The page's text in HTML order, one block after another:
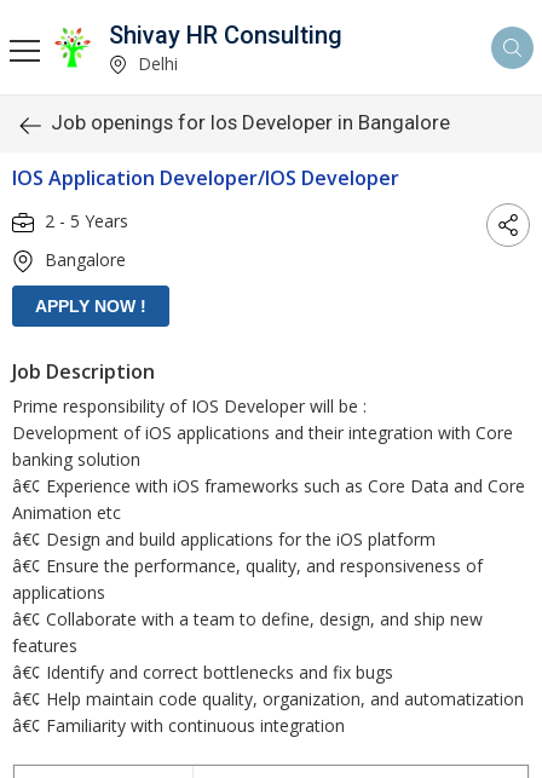
Shivay HR Consulting
Delhi
Job openings for Ios Developer in Bangalore
IOS Application Developer/IOS Developer
2 - 5 Years
Bangalore
Job Description
Prime responsibility of IOS Developer will be :
Development of iOS applications and their integration with Core
banking solution
â€¢ Experience with iOS frameworks such as Core Data and Core
Animation etc
â€¢ Design and build applications for the iOS platform
â€¢ Ensure the performance, quality, and responsiveness of
applications
â€¢ Collaborate with a team to define, design, and ship new
features
â€¢ Identify and correct bottlenecks and fix bugs
â€¢ Help maintain code quality, organization, and automatization
â€¢ Familiarity with continuous integration